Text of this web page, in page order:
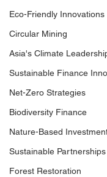
Eco-Friendly Innovations
Circular Mining
Asia's Climate
Sustainable Finance
Net-Zero Strategies
Biodiversity Finance
Nature-Based
Sustainable Partnerships
Forest Restoration